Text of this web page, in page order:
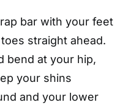
bar with your feet
straight ahead.
bend at your hip,
your shins
and your lower